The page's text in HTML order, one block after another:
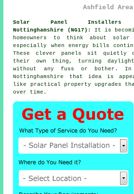
Ashfield Area
Solar Panel Installers
Nottinghamshire (NG17):
It is
homeowners to think about solar
especially when energy bills
These clever panels sit quietly
their own thing, turning
without any fuss or bother. In
Nottinghamshire that idea is
like practical property upgrades
over time.